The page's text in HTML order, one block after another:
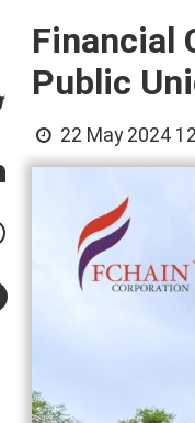
Financial
Public
22 May 2024